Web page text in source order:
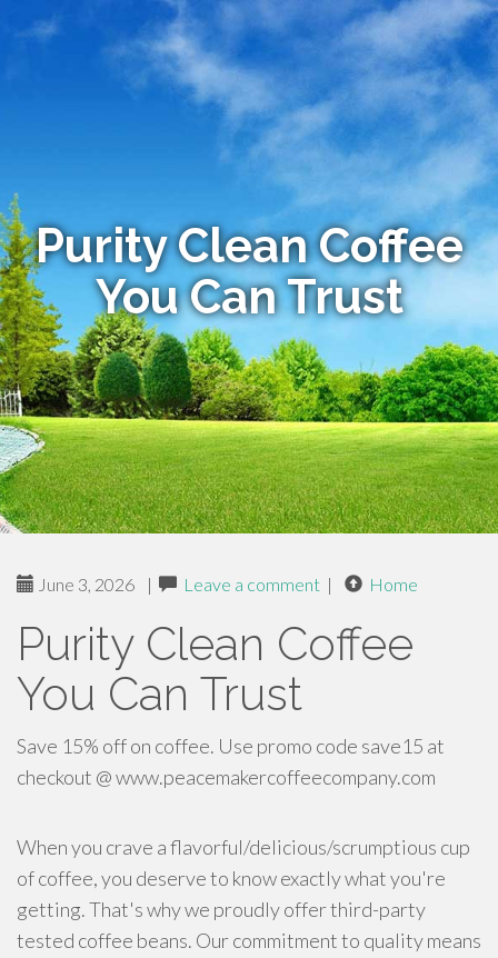
Purity Clean Coffee
You Can Trust
June 3, 2026 | Leave a comment | Home
Purity Clean Coffee
You Can Trust
Save 15% off on coffee. Use promo code save15 at
checkout @ www.peacemakercoffeecompany.com
When you crave a flavorful/delicious/scrumptious cup
of coffee, you deserve to know exactly what you're
getting. That's why we proudly offer third-party
tested coffee beans. Our commitment to quality means